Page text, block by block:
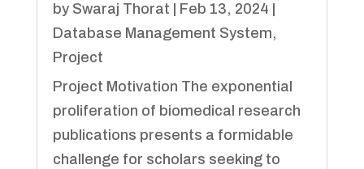
by Swaraj Thorat Feb 13, 2024
Database Management System,
Project
Project Motivation The exponential
proliferation of biomedical research
publications presents a formidable
challenge for scholars seeking to